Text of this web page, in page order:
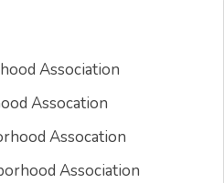
Association
Assocation
Assocation
Association